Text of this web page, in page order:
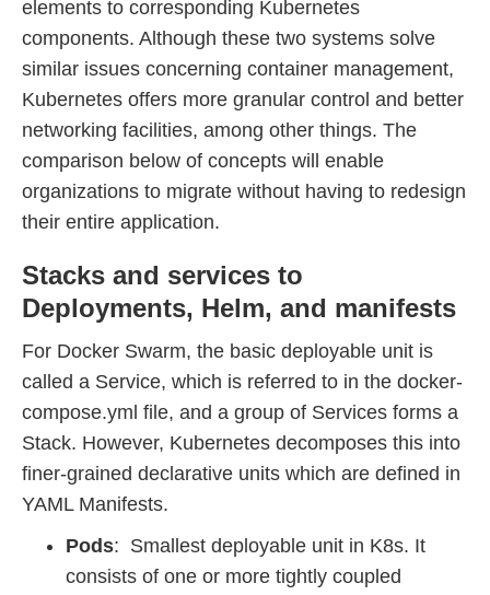
elements to corresponding Kubernetes
components. Although these two systems solve
similar issues concerning container management,
Kubernetes offers more granular control and better
networking facilities, among other things. The
comparison below of concepts will enable
organizations to migrate without having to redesign
their entire application.
Stacks and services to
Deployments, Helm, and manifests
For Docker Swarm, the basic deployable unit is
called a Service, which is referred to in the docker-
compose.yml file, and a group of Services forms a
Stack. However, Kubernetes decomposes this into
finer-grained declarative units which are defined in
YAML Manifests.
Pods: Smallest deployable unit in K8s. It
consists of one or more tightly coupled